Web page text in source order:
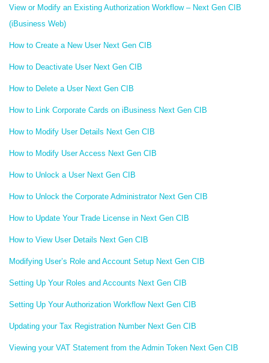
View or Modify an Existing Authorization Workflow – Next Gen CIB
(iBusiness Web)
How to Create a New User Next Gen CIB
How to Deactivate User Next Gen CIB
How to Delete a User Next Gen CIB
How to Link Corporate Cards on iBusiness Next Gen CIB
How to Modify User Details Next Gen CIB
How to Modify User Access Next Gen CIB
How to Unlock a User Next Gen CIB
How to Unlock the Corporate Administrator Next Gen CIB
How to Update Your Trade License in Next Gen CIB
How to View User Details Next Gen CIB
Modifying User’s Role and Account Setup Next Gen CIB
Setting Up Your Roles and Accounts Next Gen CIB
Setting Up Your Authorization Workflow Next Gen CIB
Updating your Tax Registration Number Next Gen CIB
Viewing your VAT Statement from the Admin Token Next Gen CIB